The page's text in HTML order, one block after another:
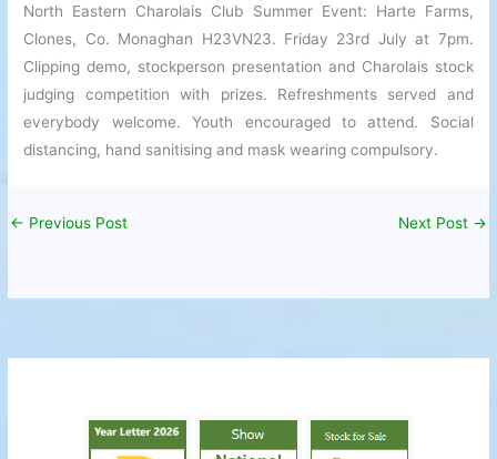
North Eastern Charolais Club Summer Event: Harte Farms,
Clones, Co. Monaghan H23VN23. Friday 23rd July at 7pm.
Clipping demo, stockperson presentation and Charolais stock
judging competition with prizes. Refreshments served and
everybody welcome. Youth encouraged to attend. Social
distancing, hand sanitising and mask wearing compulsory.
← Previous Post Next Post →